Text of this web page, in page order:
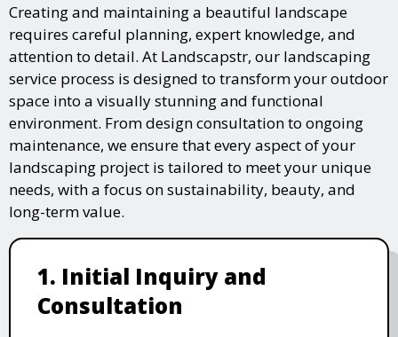
Creating and maintaining a beautiful landscape
requires careful planning, expert knowledge, and
attention to detail. At Landscapstr, our landscaping
service process is designed to transform your outdoor
space into a visually stunning and functional
environment. From design consultation to ongoing
maintenance, we ensure that every aspect of your
landscaping project is tailored to meet your unique
needs, with a focus on sustainability, beauty, and
long-term value.
1. Initial Inquiry and
Consultation